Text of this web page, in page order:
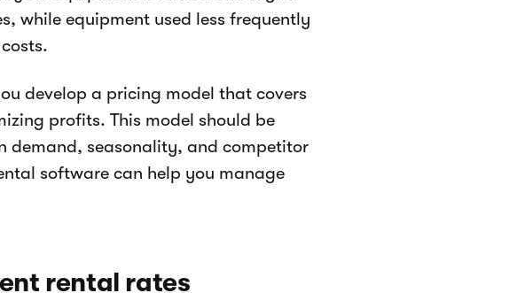
while equipment used less frequently
develop a pricing model that covers
profits. This model should be
demand, seasonality, and competitor
software can help you manage
rental rates